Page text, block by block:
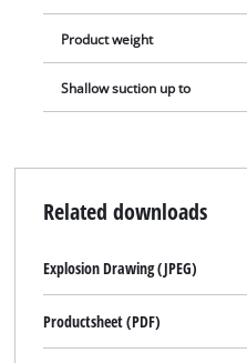
Product weight
Shallow suction up to
Related downloads
Explosion Drawing (JPEG)
Productsheet (PDF)